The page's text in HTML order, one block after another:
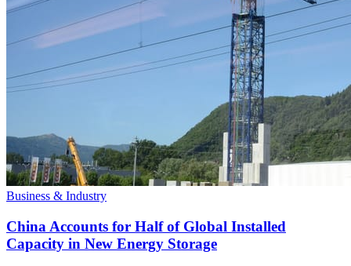
Business & Industry
China Accounts for Half of Global Installed
Capacity in New Energy Storage